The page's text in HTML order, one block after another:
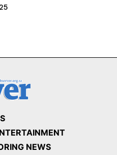
NEWS